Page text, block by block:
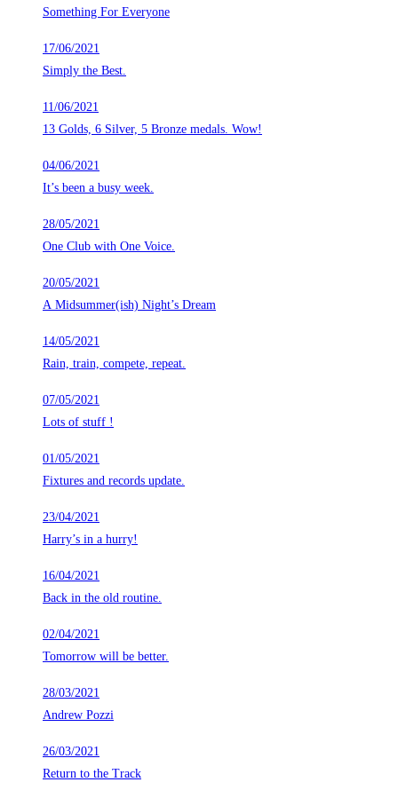
Something For Everyone
17/06/2021
Simply the Best.
11/06/2021
13 Golds, 6 Silver, 5 Bronze medals. Wow!
04/06/2021
It’s been a busy week.
28/05/2021
One Club with One Voice.
20/05/2021
A Midsummer(ish) Night’s Dream
14/05/2021
Rain, train, compete, repeat.
07/05/2021
Lots of stuff !
01/05/2021
Fixtures and records update.
23/04/2021
Harry’s in a hurry!
16/04/2021
Back in the old routine.
02/04/2021
Tomorrow will be better.
28/03/2021
Andrew Pozzi
26/03/2021
Return to the Track